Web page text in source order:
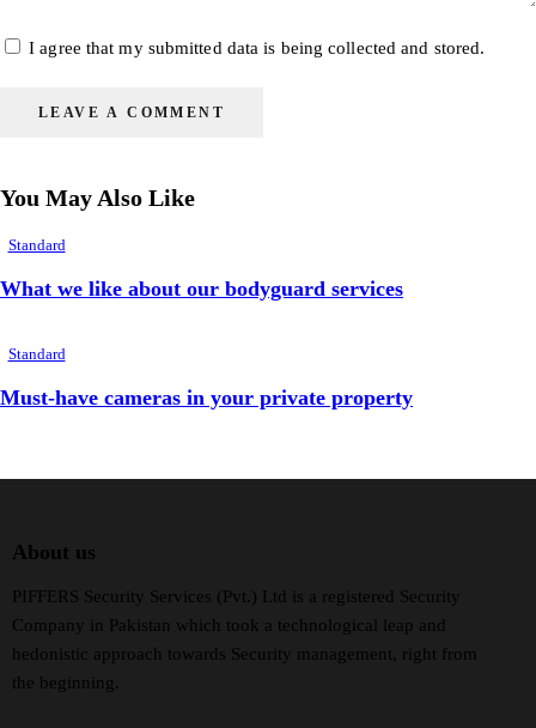
I agree that my submitted data is being collected and stored.
You May Also Like
Standard
What we like about our bodyguard services
Standard
Must-have cameras in your private property
About us
PIFFERS Security Services (Pvt.) Ltd is a registered Security
Company in Pakistan which took a technological leap and
hedonistic approach towards Security management, right from
the beginning.